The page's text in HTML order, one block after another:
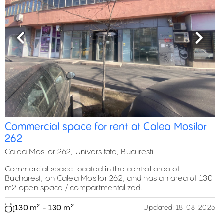
108 m²
474 m²
130 m²
0 m²
Previous Next
Commercial space for rent at Calea Mosilor
262
Calea Mosilor 262, Universitate, București
Commercial space located in the central area of
Bucharest, on Calea Mosilor 262, and has an area of 130
m2 open space / compartmentalized.
130 m² - 130 m² Updated: 18-08-2025